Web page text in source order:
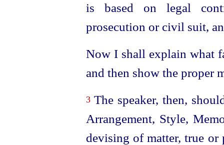
is based on legal
prosecution or civil suit,
Now I shall explain what
and then show the proper
3The speaker, then,
Arrangement, Style,
devising of matter, true or